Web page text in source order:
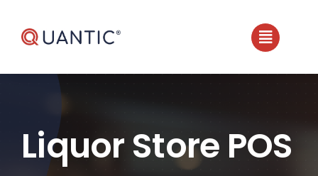
content
Liquor Store POS